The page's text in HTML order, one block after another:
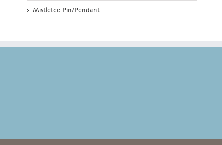
Mistletoe Pin/Pendant